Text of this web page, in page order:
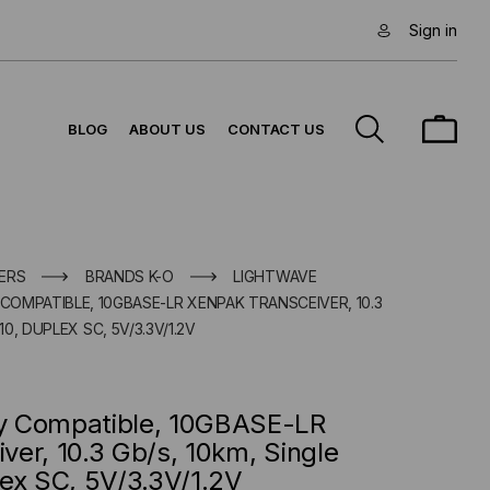
Sign in
BLOG ABOUT US CONTACT US
BRANDS K-O
LIGHTWAVE
10GBASE-LR XENPAK TRANSCEIVER, 10.3
DUPLEX SC, 5V/3.3V/1.2V
10GBASE-LR
10.3 Gb/s, 10km, Single
SC, 5V/3.3V/1.2V